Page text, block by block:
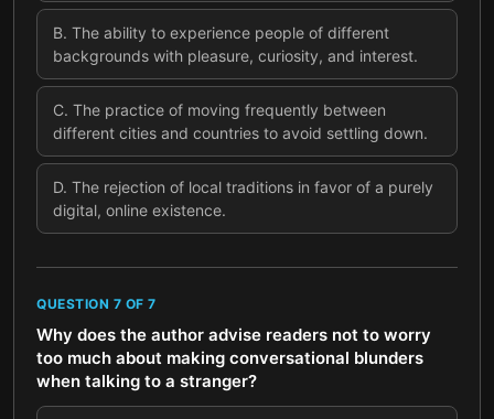
B. The ability to experience people of different
backgrounds with pleasure, curiosity, and interest.
C. The practice of moving frequently between
different cities and countries to avoid settling down.
D. The rejection of local traditions in favor of a purely
digital, online existence.
QUESTION 7 OF 7
Why does the author advise readers not to worry
too much about making conversational blunders
when talking to a stranger?